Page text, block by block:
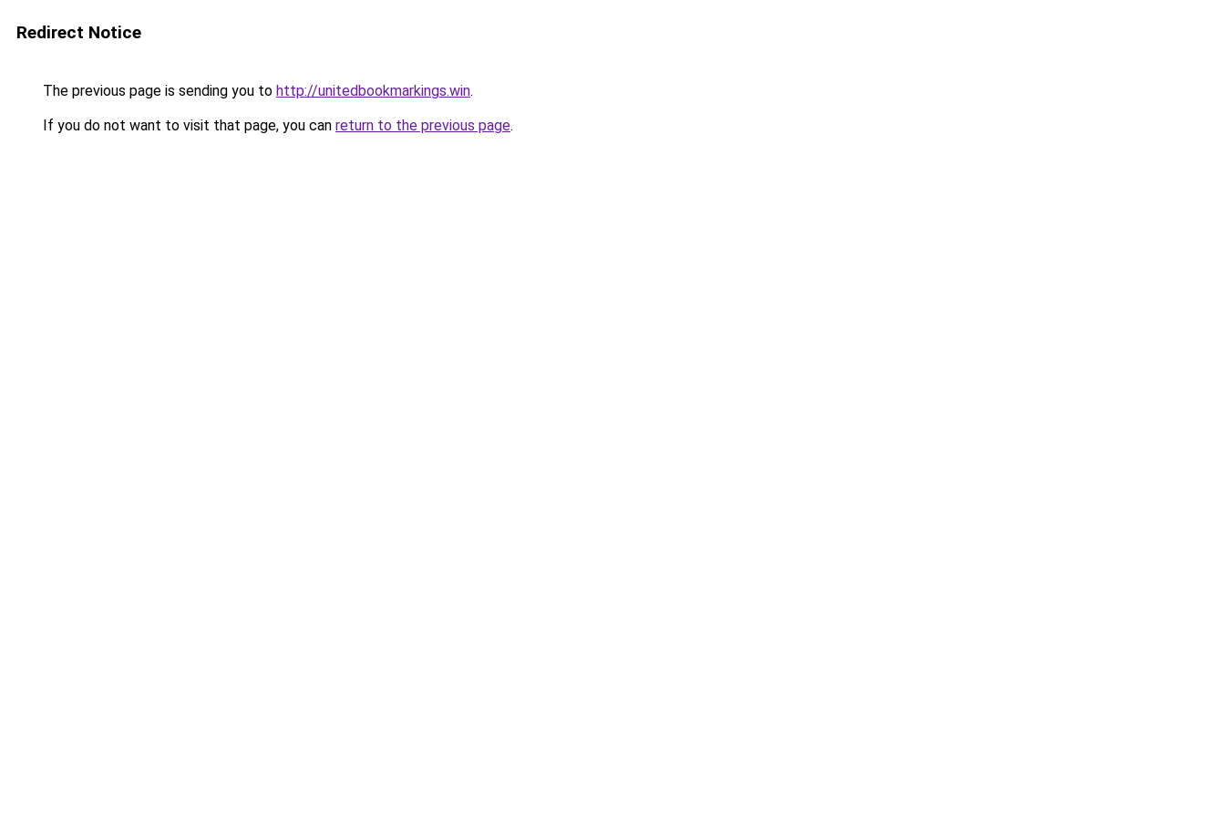
Redirect Notice
The previous page is sending you to http://unitedbookmarkings.win.
If you do not want to visit that page, you can return to the previous page.